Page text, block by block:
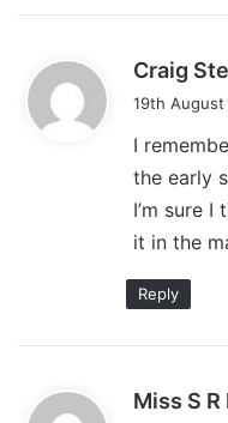
Craig
19th
I
the early
I’m sure
it in the
Reply
Miss S